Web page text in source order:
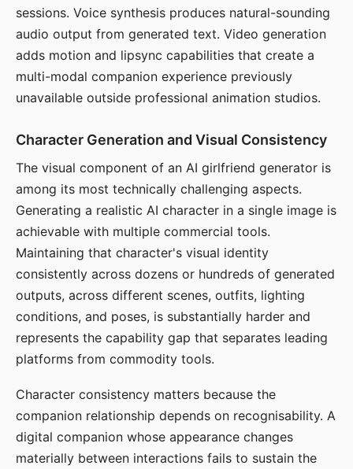
sessions. Voice synthesis produces natural-sounding
audio output from generated text. Video generation
adds motion and lipsync capabilities that create a
multi-modal companion experience previously
unavailable outside professional animation studios.
Character Generation and Visual Consistency
The visual component of an AI girlfriend generator is
among its most technically challenging aspects.
Generating a realistic AI character in a single image is
achievable with multiple commercial tools.
Maintaining that character's visual identity
consistently across dozens or hundreds of generated
outputs, across different scenes, outfits, lighting
conditions, and poses, is substantially harder and
represents the capability gap that separates leading
platforms from commodity tools.
Character consistency matters because the
companion relationship depends on recognisability. A
digital companion whose appearance changes
materially between interactions fails to sustain the